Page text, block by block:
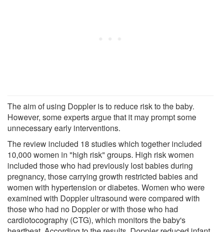
The aim of using Doppler is to reduce risk to the baby.
However, some experts argue that it may prompt some
unnecessary early interventions.
The review included 18 studies which together included
10,000 women in "high risk" groups. High risk women
included those who had previously lost babies during
pregnancy, those carrying growth restricted babies and
women with hypertension or diabetes. Women who were
examined with Doppler ultrasound were compared with
those who had no Doppler or with those who had
cardiotocography (CTG), which monitors the baby's